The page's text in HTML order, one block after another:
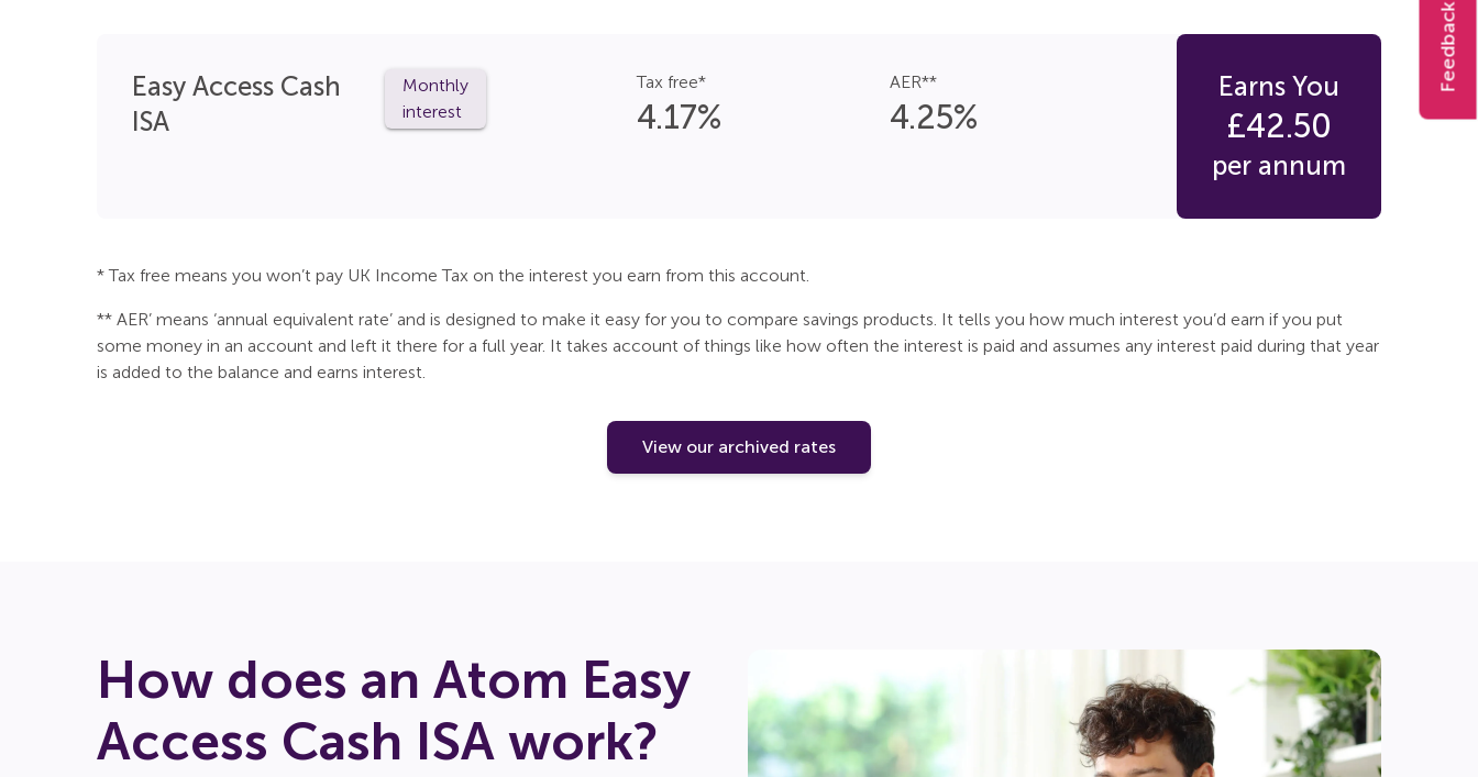
Feedback
Easy Access Cash
ISA
Monthly
interest
Tax free*
4.17%
AER**
4.25%
Earns You
£42.50
per annum
* Tax free means you won’t pay UK Income Tax on the interest you earn from this account.
** AER’ means ‘annual equivalent rate’ and is designed to make it easy for you to compare savings products. It tells you how much interest you’d earn if you put
some money in an account and left it there for a full year. It takes account of things like how often the interest is paid and assumes any interest paid during that year
is added to the balance and earns interest.
View our archived rates
How does an Atom Easy
Access Cash ISA work?